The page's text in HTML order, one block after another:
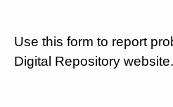
Use this form to report
Digital Repository website.